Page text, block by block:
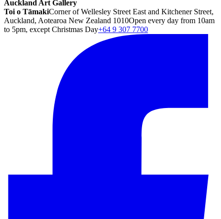
Auckland Art Gallery
Toi o TāmakiCorner of Wellesley Street East and Kitchener Street,
Auckland, Aotearoa New Zealand 1010Open every day from 10am
to 5pm, except Christmas Day+64 9 307 7700